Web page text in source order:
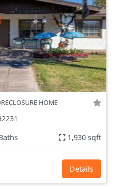
HOME
1,930 sqft
Details